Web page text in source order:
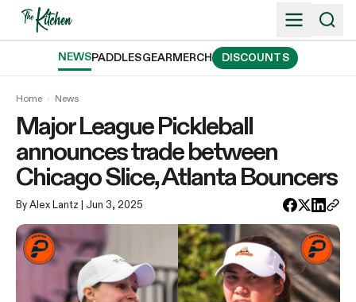
Skip
NEWSPADDLESGEARMERCH DISCOUNTS
Home › News
Major League Pickleball
announces trade between
Chicago Slice, Atlanta Bouncers
By Alex Lantz | Jun 3, 2025